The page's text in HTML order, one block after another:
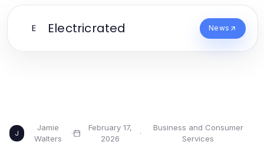
E Electricrated News
J
Jamie
Walters
·
February 17,
2026
·
Business and Consumer
Services